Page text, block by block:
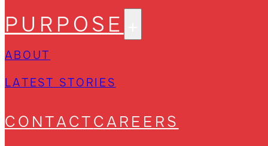
PURPOSE
ABOUT
LATEST STORIES
CONTACTCAREERS